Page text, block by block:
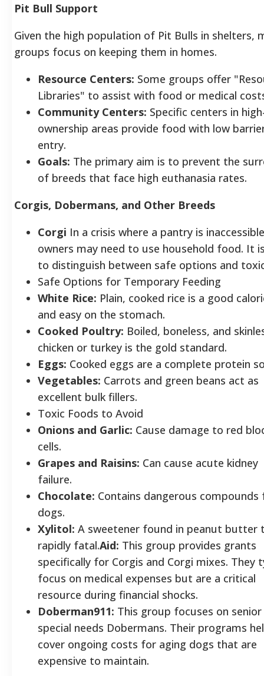
Pit Bull Support
Given the high population of Pit Bulls in shelters,
groups focus on keeping them in homes.
Resource Centers: Some groups offer
Libraries" to assist with food or medical
Community Centers: Specific centers in
ownership areas provide food with low
entry.
Goals: The primary aim is to prevent the
of breeds that face high euthanasia rates.
Corgis, Dobermans, and Other Breeds
Corgi In a crisis where a pantry is
owners may need to use household food. It
to distinguish between safe options and
Safe Options for Temporary Feeding
White Rice: Plain, cooked rice is a good
and easy on the stomach.
Cooked Poultry: Boiled, boneless, and
chicken or turkey is the gold standard.
Eggs: Cooked eggs are a complete protein
Vegetables: Carrots and green beans act as
excellent bulk fillers.
Toxic Foods to Avoid
Onions and Garlic: Cause damage to red
cells.
Grapes and Raisins: Can cause acute kidney
failure.
Chocolate: Contains dangerous compounds
dogs.
Xylitol: A sweetener found in peanut butter
rapidly fatal.Aid: This group provides grants
specifically for Corgis and Corgi mixes. They
focus on medical expenses but are a critical
resource during financial shocks.
Doberman911: This group focuses on senior
special needs Dobermans. Their programs
cover ongoing costs for aging dogs that are
expensive to maintain.